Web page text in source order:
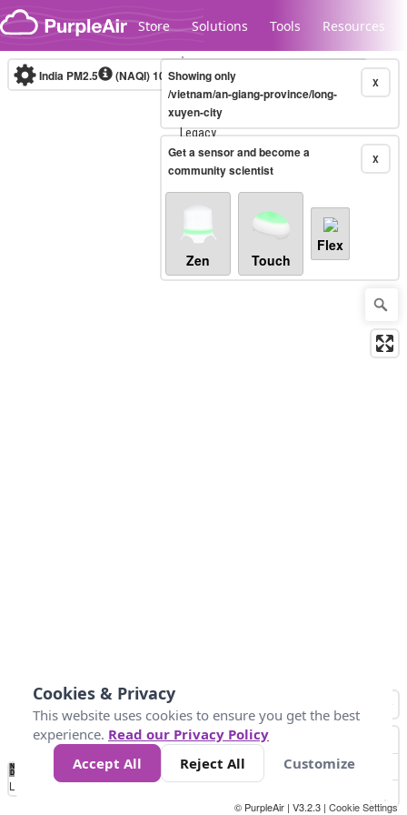
Skip to content
Store Solutions Tools Resources
Legacy...
India PM2.5 (NAQI)10-minute X
Showing only
/vietnam/an-giang-province/long-
xuyen-city
X
Get a sensor and become a
community scientist
Zen Touch
Flex
No
Data 50 100 200 400
Loading...
© PurpleAir | V3.2.3 | Cookie Settings
Cookies & Privacy
This website uses cookies to ensure you get the best
experience. Read our Privacy Policy
Accept All
Reject All Customize